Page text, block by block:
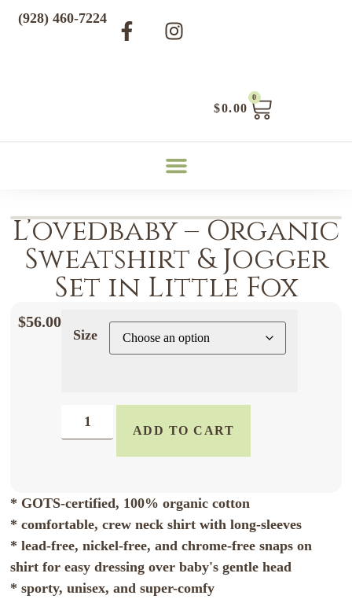
$0.00
0
(928) 460-7224
L’ovedbaby – Organic
Sweatshirt & Jogger
Set in Little Fox
$56.00
Size
ADD TO CART
* GOTS-certified, 100% organic cotton
* comfortable, crew neck shirt with long-sleeves
* lead-free, nickel-free, and chrome-free snaps on
shirt for easy dressing over baby's gentle head
* sporty, unisex, and super-comfy